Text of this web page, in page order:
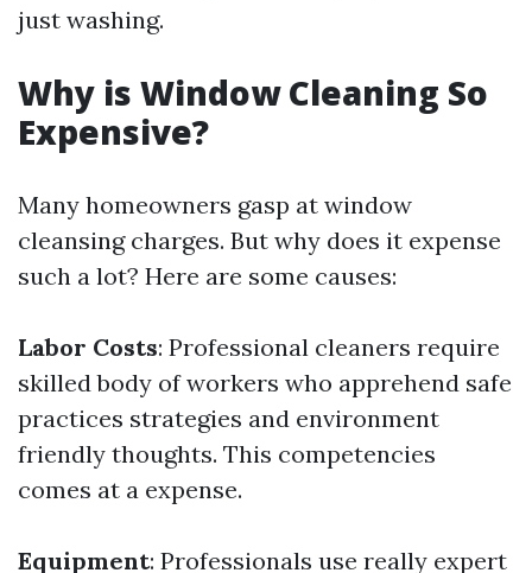
just washing.
Why is Window Cleaning So
Expensive?
Many homeowners gasp at window
cleansing charges. But why does it expense
such a lot? Here are some causes:
Labor Costs: Professional cleaners require
skilled body of workers who apprehend safe
practices strategies and environment
friendly thoughts. This competencies
comes at a expense.
Equipment: Professionals use really expert